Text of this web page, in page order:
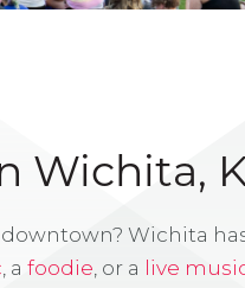
Wichita,
Wichita
, a foodie, or a live